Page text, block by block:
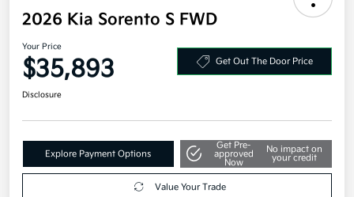
2026 Kia Sorento S FWD
Your Price
$35,893 Get Out The Door Price
Disclosure
Explore Payment Options
Get Pre-
approved
Now
No impact on
your credit
Value Your Trade